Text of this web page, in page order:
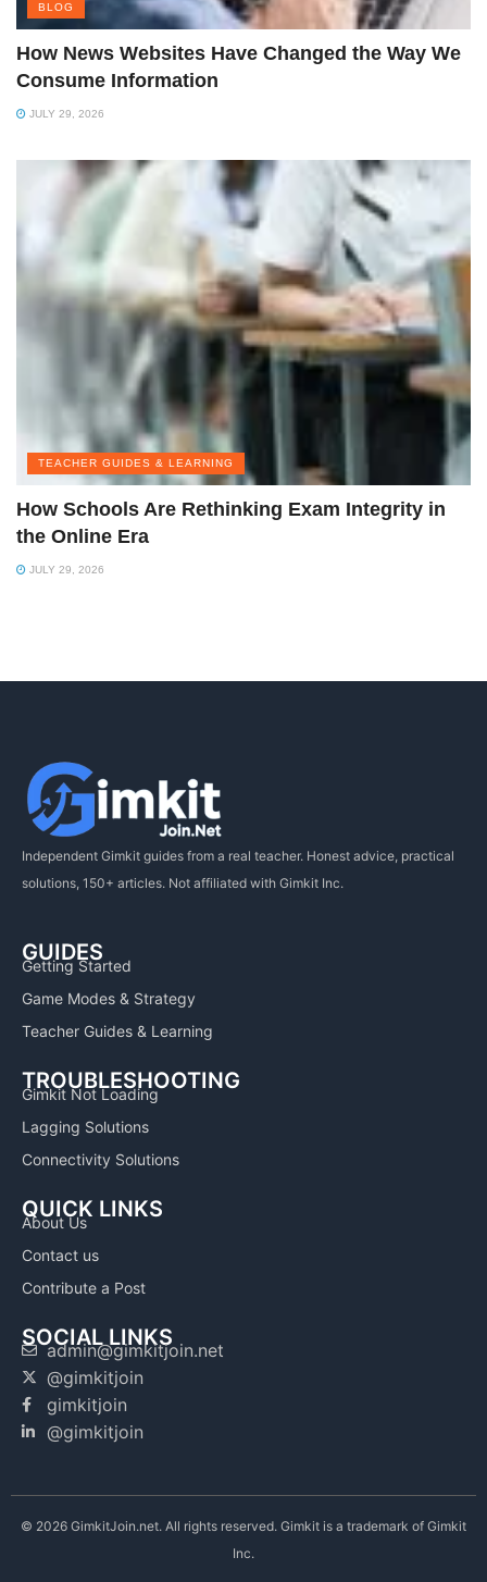
BLOG
How News Websites Have Changed the Way We
Consume Information
JULY 29, 2026
TEACHER GUIDES & LEARNING
How Schools Are Rethinking Exam Integrity in
the Online Era
JULY 29, 2026
Independent Gimkit guides from a real teacher. Honest advice, practical
solutions, 150+ articles. Not affiliated with Gimkit Inc.
GUIDES
Getting Started
Game Modes & Strategy
Teacher Guides & Learning
TROUBLESHOOTING
Gimkit Not Loading
Lagging Solutions
Connectivity Solutions
QUICK LINKS
About Us
Contact us
Contribute a Post
SOCIAL LINKS
admin@gimkitjoin.net
@gimkitjoin
gimkitjoin
@gimkitjoin
© 2026 GimkitJoin.net. All rights reserved. Gimkit is a trademark of Gimkit
Inc.